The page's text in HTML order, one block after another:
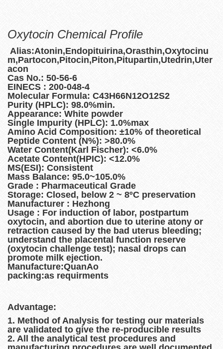
Oxytocin Chemical Profile
Alias:Atonin,Endopituirina,Orasthin,Oxytocinu
m,Partocon,Pitocin,Piton,Pitupartin,Utedrin,Uter
acon
Cas No.: 50-56-6
EINECS : 200-048-4
Molecular Formula: C43H66N12O12S2
Purity (HPLC): 98.0%min.
Appearance: White powder
Single Impurity (HPLC): 1.0%max
Amino Acid Composition: ±10% of theoretical
Peptide Content (N%): >80.0%
Water Content(Karl Fischer): <6.0%
Acetate Content(HPIC): <12.0%
MS(ESI): Consistent
Mass Balance: 95.0~105.0%
Grade : Pharmaceutical Grade
Storage: Closed, below 2 ~ 8ºC preservation
Manufacturer : Hezhong
Usage : For induction of labor, postpartum
oxytocin, and abortion due to uterine atony or
retraction caused by the bad uterus bleeding;
understand the placental function reserve
(oxytocin challenge test); nasal drops can
promote milk ejection.
Manufacture:QuanAo
packing:as requirments
Advantage:
1. Method of Analysis for testing our materials
are validated to give the re-producible results
2. All the analytical test procedures and